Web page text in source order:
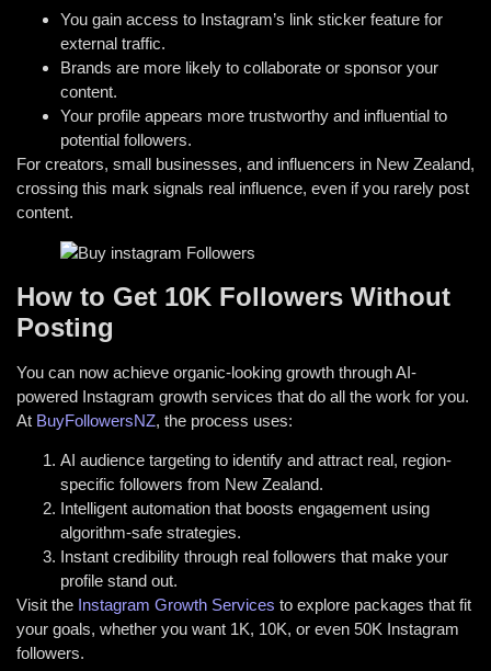
You gain access to Instagram’s link sticker feature for
external traffic.
Brands are more likely to collaborate or sponsor your
content.
Your profile appears more trustworthy and influential to
potential followers.
For creators, small businesses, and influencers in New Zealand,
crossing this mark signals real influence, even if you rarely post
content.
How to Get 10K Followers Without
Posting
You can now achieve organic-looking growth through AI-
powered Instagram growth services that do all the work for you.
At BuyFollowersNZ, the process uses:
AI audience targeting to identify and attract real, region-
specific followers from New Zealand.
Intelligent automation that boosts engagement using
algorithm-safe strategies.
Instant credibility through real followers that make your
profile stand out.
Visit the Instagram Growth Services to explore packages that fit
your goals, whether you want 1K, 10K, or even 50K Instagram
followers.